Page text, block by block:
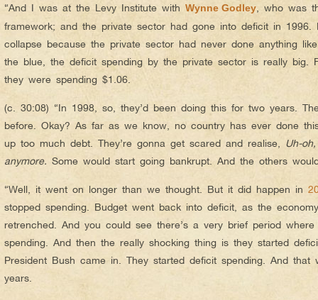
“And I was at the Levy Institute with Wynne Godley , who was
framework; and the private sector had gone into deficit in
collapse because the private sector had never done anything
the blue, the deficit spending by the private sector is really big.
they were spending $1.06.
(c. 30:08) “In 1998, so, they’d been doing this for two years.
before. Okay? As far as we know, no country has ever done
up too much debt. They’re gonna get scared and realise, Uh-
anymore. Some would start going bankrupt. And the others
“Well, it went on longer than we thought. But it did happen in
stopped spending. Budget went back into deficit, as the
retrenched. And you could see there’s a very brief period
spending. And then the really shocking thing is they started
President Bush came in. They started deficit spending. And
years.